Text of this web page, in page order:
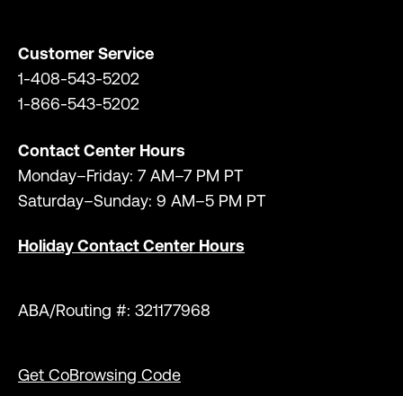
Customer Service
1-408-543-5202
1-866-543-5202
Contact Center Hours
Monday–Friday: 7 AM–7 PM PT
Saturday–Sunday: 9 AM–5 PM PT
Holiday Contact Center Hours
ABA/Routing #: 321177968
Get CoBrowsing Code